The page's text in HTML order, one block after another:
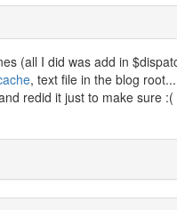
(all I did was add in
, text file in the blog
redid it just to make sure :(